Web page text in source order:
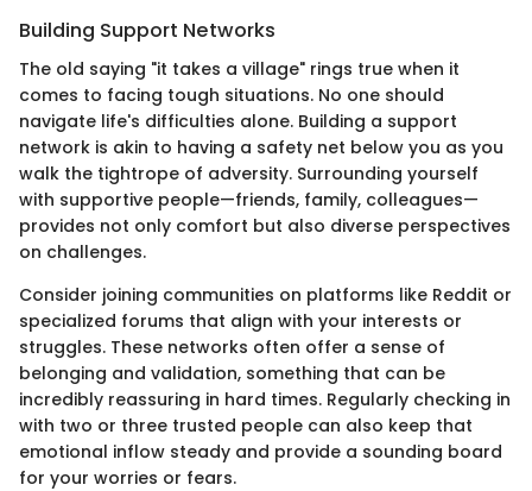
Building Support Networks
The old saying "it takes a village" rings true when it
comes to facing tough situations. No one should
navigate life's difficulties alone. Building a support
network is akin to having a safety net below you as you
walk the tightrope of adversity. Surrounding yourself
with supportive people—friends, family, colleagues—
provides not only comfort but also diverse perspectives
on challenges.
Consider joining communities on platforms like Reddit or
specialized forums that align with your interests or
struggles. These networks often offer a sense of
belonging and validation, something that can be
incredibly reassuring in hard times. Regularly checking in
with two or three trusted people can also keep that
emotional inflow steady and provide a sounding board
for your worries or fears.